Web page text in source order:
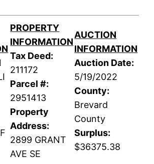
PROPERTY
INFORMATION
Tax Deed:
211172
Parcel #:
2951413
Property
Address:
2899 GRANT
AVE SE
AUCTION
INFORMATION
Auction Date:
5/19/2022
County:
Brevard
County
Surplus:
$36375.38